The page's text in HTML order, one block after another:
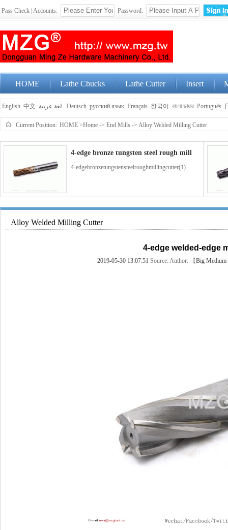
Pass Check | Accounts: Password:
HOME Lathe Chucks Lathe Cutter Insert
English 中文 Deutsch русский язык Français 한국어 বাংলা ভাষার Português
Current Position: HOME >Home -> End Mills -> Alloy Welded Milling Cutter
4-edge bronze tungsten steel rough mill
4-edgebronzetungstensteelroughmillingcutter(1)
4-edge blue coated tungsten steel end m
4-edgebluecoatedtungstensteelendmillingcutter(1)
Alloy Welded Milling Cutter
4-edge welded-edge
2019-05-30 13:07:51 Source:Author: 【Big Medium